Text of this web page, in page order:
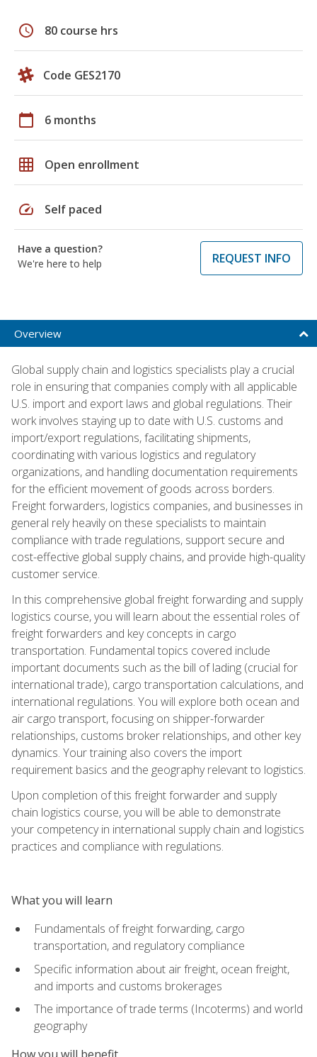
schedule 80 course hrs
Code GES2170
calendar_today 6 months
grid_on Open enrollment
speed Self paced
Have a question?
We're here to help
REQUEST INFO
Overview
Global supply chain and logistics specialists play a crucial
role in ensuring that companies comply with all applicable
U.S. import and export laws and global regulations. Their
work involves staying up to date with U.S. customs and
import/export regulations, facilitating shipments,
coordinating with various logistics and regulatory
organizations, and handling documentation requirements
for the efficient movement of goods across borders.
Freight forwarders, logistics companies, and businesses in
general rely heavily on these specialists to maintain
compliance with trade regulations, support secure and
cost-effective global supply chains, and provide high-quality
customer service.
In this comprehensive global freight forwarding and supply
logistics course, you will learn about the essential roles of
freight forwarders and key concepts in cargo
transportation. Fundamental topics covered include
important documents such as the bill of lading (crucial for
international trade), cargo transportation calculations, and
international regulations. You will explore both ocean and
air cargo transport, focusing on shipper-forwarder
relationships, customs broker relationships, and other key
dynamics. Your training also covers the import
requirement basics and the geography relevant to logistics.
Upon completion of this freight forwarder and supply
chain logistics course, you will be able to demonstrate
your competency in international supply chain and logistics
practices and compliance with regulations.
What you will learn
Fundamentals of freight forwarding, cargo
transportation, and regulatory compliance
Specific information about air freight, ocean freight,
and imports and customs brokerages
The importance of trade terms (Incoterms) and world
geography